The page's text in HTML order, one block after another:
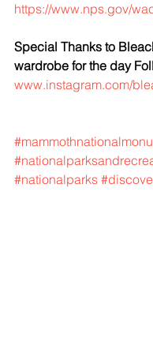
https://www.nps.gov/
Special Thanks to
wardrobe for the day
www.instagram.com/
#nationalparks